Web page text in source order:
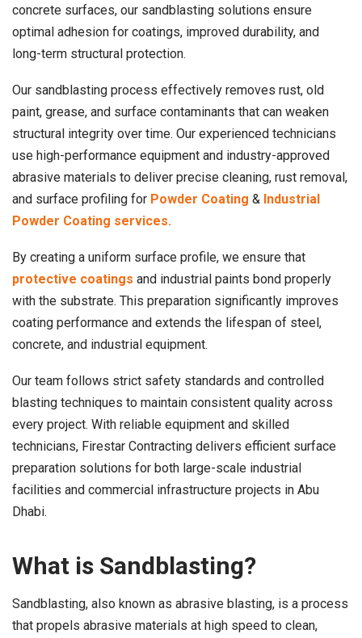
concrete surfaces, our sandblasting solutions ensure
optimal adhesion for coatings, improved durability, and
long-term structural protection.
Our sandblasting process effectively removes rust, old
paint, grease, and surface contaminants that can weaken
structural integrity over time. Our experienced technicians
use high-performance equipment and industry-approved
abrasive materials to deliver precise cleaning, rust removal,
and surface profiling for Powder Coating & Industrial
Powder Coating services.
By creating a uniform surface profile, we ensure that
protective coatings and industrial paints bond properly
with the substrate. This preparation significantly improves
coating performance and extends the lifespan of steel,
concrete, and industrial equipment.
Our team follows strict safety standards and controlled
blasting techniques to maintain consistent quality across
every project. With reliable equipment and skilled
technicians, Firestar Contracting delivers efficient surface
preparation solutions for both large-scale industrial
facilities and commercial infrastructure projects in Abu
Dhabi.
What is Sandblasting?
Sandblasting, also known as abrasive blasting, is a process
that propels abrasive materials at high speed to clean,